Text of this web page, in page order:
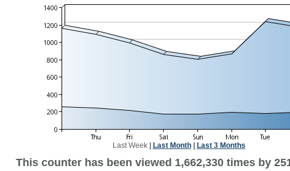
Last Week| Last Month| Last 3 Months
This counter has been viewed 1,662,330 times by